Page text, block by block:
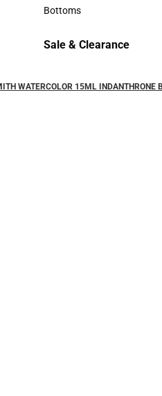
Accessories
Bottoms
Sale & Clearance
WATERCOLOR 15ML INDANTHRONE